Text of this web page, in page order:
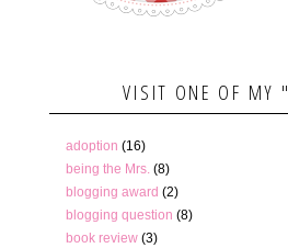
VISIT ONE OF MY
adoption (16)
being the Mrs. (8)
blogging award (2)
blogging question (8)
book review (3)